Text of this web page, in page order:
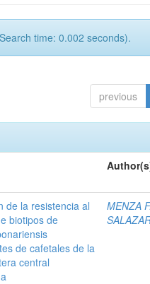
time: 0.002 seconds).
previous
de la resistencia al
biotipos de
de cafetales de la
central
MENZA